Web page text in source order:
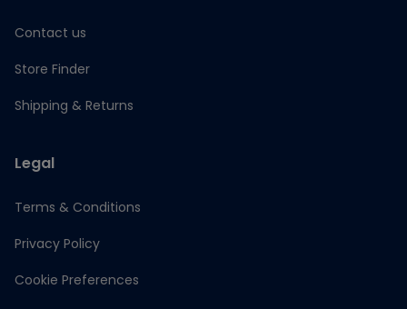
Contact us
Store Finder
Shipping & Returns
Legal
Terms & Conditions
Privacy Policy
Cookie Preferences